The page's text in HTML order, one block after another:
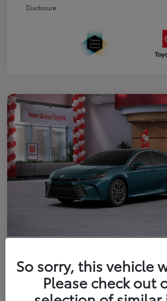
Disclosure
Your Price
$41,444
So sorry, this vehicle
Please check out